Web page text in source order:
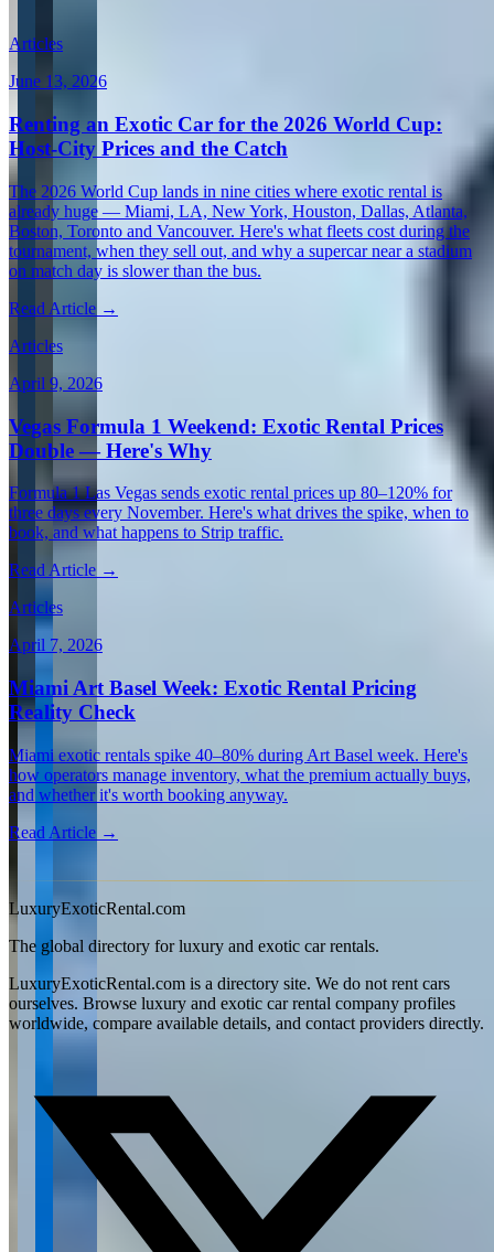
Articles
June 13, 2026
Renting an Exotic Car for the 2026 World Cup:
Host-City Prices and the Catch
The 2026 World Cup lands in nine cities where exotic rental is
already huge — Miami, LA, New York, Houston, Dallas, Atlanta,
Boston, Toronto and Vancouver. Here's what fleets cost during the
tournament, when they sell out, and why a supercar near a stadium
on match day is slower than the bus.
Read Article →
Articles
April 9, 2026
Vegas Formula 1 Weekend: Exotic Rental Prices
Double — Here's Why
Formula 1 Las Vegas sends exotic rental prices up 80–120% for
three days every November. Here's what drives the spike, when to
book, and what happens to Strip traffic.
Read Article →
Articles
April 7, 2026
Miami Art Basel Week: Exotic Rental Pricing
Reality Check
Miami exotic rentals spike 40–80% during Art Basel week. Here's
how operators manage inventory, what the premium actually buys,
and whether it's worth booking anyway.
Read Article →
LuxuryExoticRental.com
The global directory for luxury and exotic car rentals.
LuxuryExoticRental.com is a directory site. We do not rent cars
ourselves. Browse luxury and exotic car rental company profiles
worldwide, compare available details, and contact providers directly.